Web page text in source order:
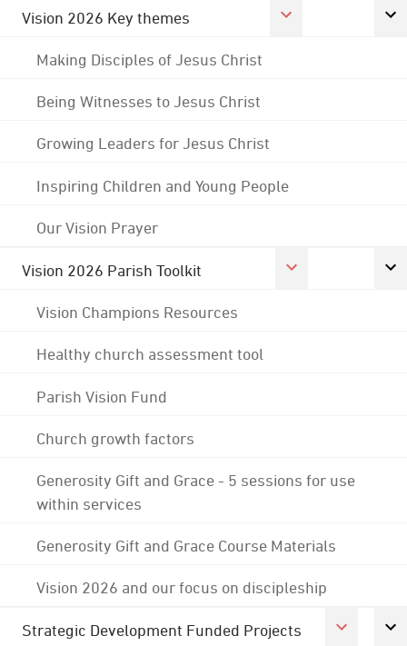
Vision 2026 Key themes
Making Disciples of Jesus Christ
Being Witnesses to Jesus Christ
Growing Leaders for Jesus Christ
Inspiring Children and Young People
Our Vision Prayer
Vision 2026 Parish Toolkit
Vision Champions Resources
Healthy church assessment tool
Parish Vision Fund
Church growth factors
Generosity Gift and Grace - 5 sessions for use
within services
Generosity Gift and Grace Course Materials
Vision 2026 and our focus on discipleship
Strategic Development Funded Projects